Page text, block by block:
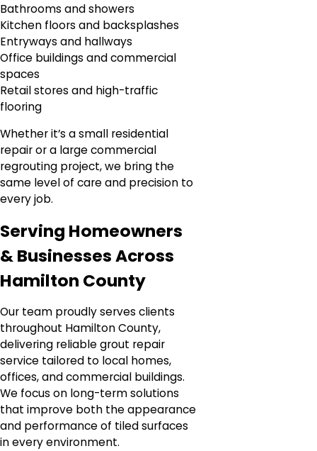
Bathrooms and showers
Kitchen floors and backsplashes
Entryways and hallways
Office buildings and commercial
spaces
Retail stores and high-traffic
flooring
Whether it’s a small residential
repair or a large commercial
regrouting project, we bring the
same level of care and precision to
every job.
Serving Homeowners
& Businesses Across
Hamilton County
Our team proudly serves clients
throughout Hamilton County,
delivering reliable grout repair
service tailored to local homes,
offices, and commercial buildings.
We focus on long-term solutions
that improve both the appearance
and performance of tiled surfaces
in every environment.